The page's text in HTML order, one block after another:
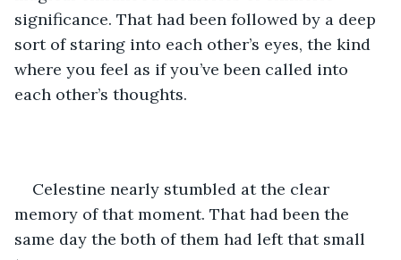
significance. That had been followed by a deep
sort of staring into each other’s eyes, the kind
where you feel as if you’ve been called into
each other’s thoughts.
Celestine nearly stumbled at the clear
memory of that moment. That had been the
same day the both of them had left that small